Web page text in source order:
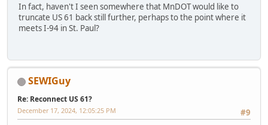
In fact, haven't I seen somewhere that MnDOT would like to
truncate US 61 back still further, perhaps to the point where it
meets I-94 in St. Paul?
SEWIGuy
Re: Reconnect US 61?
#9
December 17, 2024, 12:05:25 PM